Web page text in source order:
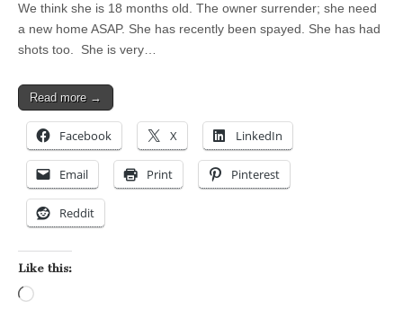
We think she is 18 months old. The owner surrender; she need
a new home ASAP. She has recently been spayed. She has had
shots too. She is very…
Read more →
Facebook X LinkedIn
Email Print Pinterest
Reddit
Like this: